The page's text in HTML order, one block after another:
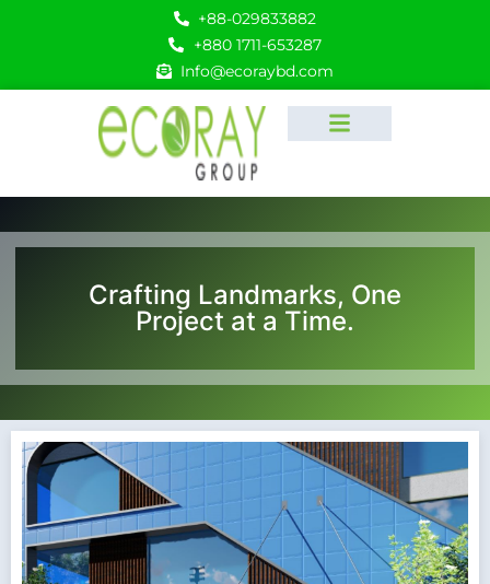
+88-029833882
+880 1711-653287
Info@ecoraybd.com
Crafting Landmarks, One
Project at a Time.